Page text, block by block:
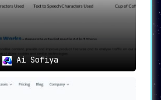
Ai Sofiya